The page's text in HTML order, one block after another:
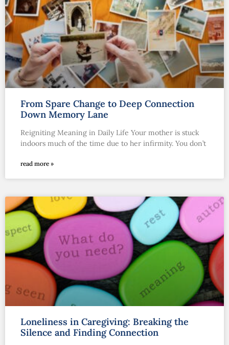
From Spare Change to Deep Connection
Down Memory Lane
Reigniting Meaning in Daily Life Your mother is stuck
indoors much of the time due to her infirmity. You don’t
read more »
Loneliness in Caregiving: Breaking the
Silence and Finding Connection